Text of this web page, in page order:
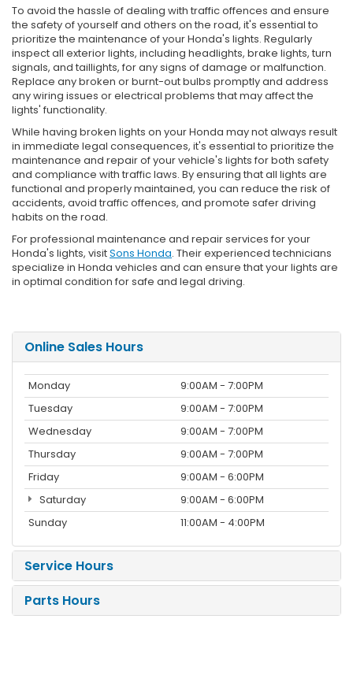
To avoid the hassle of dealing with traffic offences and ensure
the safety of yourself and others on the road, it's essential to
prioritize the maintenance of your Honda's lights. Regularly
inspect all exterior lights, including headlights, brake lights, turn
signals, and taillights, for any signs of damage or malfunction.
Replace any broken or burnt-out bulbs promptly and address
any wiring issues or electrical problems that may affect the
lights' functionality.
While having broken lights on your Honda may not always result
in immediate legal consequences, it's essential to prioritize the
maintenance and repair of your vehicle's lights for both safety
and compliance with traffic laws. By ensuring that all lights are
functional and properly maintained, you can reduce the risk of
accidents, avoid traffic offences, and promote safer driving
habits on the road.
For professional maintenance and repair services for your
Honda's lights, visitSons Honda. Their experienced technicians
specialize in Honda vehicles and can ensure that your lights are
in optimal condition for safe and legal driving.
Online Sales Hours
Monday
9:00AM - 7:00PM
Tuesday
9:00AM - 7:00PM
Wednesday
9:00AM - 7:00PM
Thursday
9:00AM - 7:00PM
Friday
9:00AM - 6:00PM
Saturday
9:00AM - 6:00PM
Sunday
11:00AM - 4:00PM
Service Hours
Parts Hours